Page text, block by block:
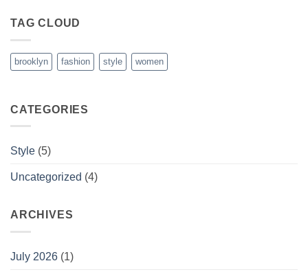
TAG CLOUD
brooklyn fashion style women
CATEGORIES
Style (5)
Uncategorized (4)
ARCHIVES
July 2026 (1)